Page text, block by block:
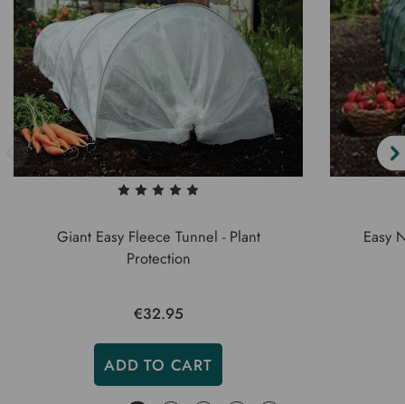
Giant Easy Fleece Tunnel - Plant
Protection
€32.95
ADD TO CART
Easy